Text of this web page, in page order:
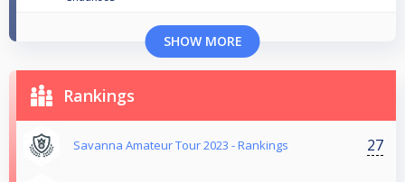
SHOW MORE
Rankings
Savanna Amateur Tour 2023 - Rankings 27